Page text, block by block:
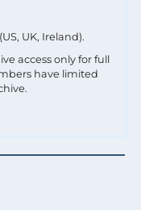
UK, Ireland).
access only for full
have limited